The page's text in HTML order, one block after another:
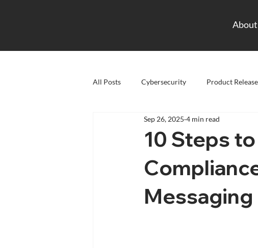
About
All Posts Cybersecurity Product
10 Steps
Messaging
Sep 26, 2025 4 min read